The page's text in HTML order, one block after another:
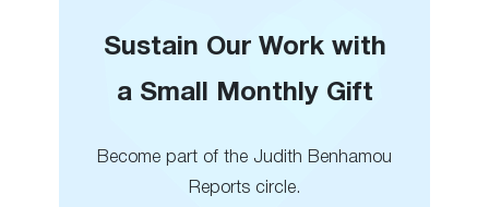
Sustain Our Work with
a Small Monthly Gift
Become part of the Judith Benhamou
Reports circle.